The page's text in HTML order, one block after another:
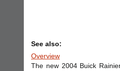
See also:
Overview
The new 2004 Buick